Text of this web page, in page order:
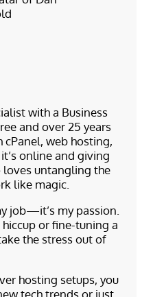
with a Business
and over 25 years
web hosting,
online and giving
loves untangling the
like magic.
job—it’s my passion.
or fine-tuning a
the stress out of
hosting setups, you